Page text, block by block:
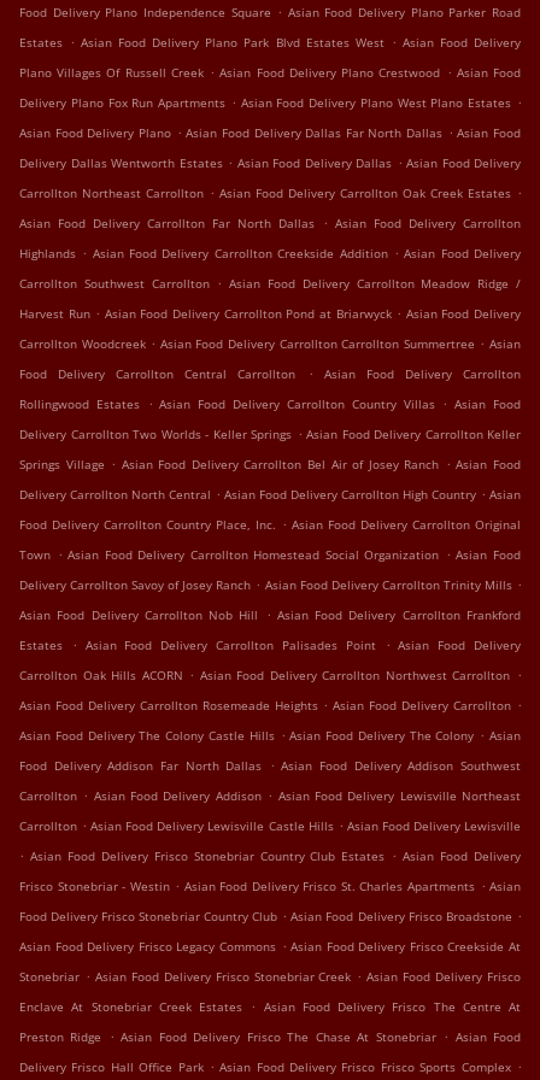
Food Delivery Plano Independence Square . Asian Food Delivery Plano Parker Road
Estates . Asian Food Delivery Plano Park Blvd Estates West . Asian Food Delivery
Plano Villages Of Russell Creek . Asian Food Delivery Plano Crestwood . Asian Food
Delivery Plano Fox Run Apartments . Asian Food Delivery Plano West Plano Estates .
Asian Food Delivery Plano . Asian Food Delivery Dallas Far North Dallas . Asian Food
Delivery Dallas Wentworth Estates . Asian Food Delivery Dallas . Asian Food Delivery
Carrollton Northeast Carrollton . Asian Food Delivery Carrollton Oak Creek Estates .
Asian Food Delivery Carrollton Far North Dallas . Asian Food Delivery Carrollton
Highlands . Asian Food Delivery Carrollton Creekside Addition . Asian Food Delivery
Carrollton Southwest Carrollton . Asian Food Delivery Carrollton Meadow Ridge /
Harvest Run . Asian Food Delivery Carrollton Pond at Briarwyck . Asian Food Delivery
Carrollton Woodcreek . Asian Food Delivery Carrollton Carrollton Summertree . Asian
Food Delivery Carrollton Central Carrollton
.
Asian Food Delivery Carrollton
Rollingwood Estates . Asian Food Delivery Carrollton Country Villas . Asian Food
Delivery Carrollton Two Worlds - Keller Springs . Asian Food Delivery Carrollton Keller
Springs Village . Asian Food Delivery Carrollton Bel Air of Josey Ranch . Asian Food
Delivery Carrollton North Central . Asian Food Delivery Carrollton High Country . Asian
Food Delivery Carrollton Country Place, Inc. . Asian Food Delivery Carrollton Original
Town . Asian Food Delivery Carrollton Homestead Social Organization . Asian Food
Delivery Carrollton Savoy of Josey Ranch . Asian Food Delivery Carrollton Trinity Mills .
Asian Food Delivery Carrollton Nob Hill
. Asian Food Delivery Carrollton Frankford
Estates
. Asian Food Delivery Carrollton Palisades Point . Asian Food Delivery
Carrollton Oak Hills ACORN . Asian Food Delivery Carrollton Northwest Carrollton .
Asian Food Delivery Carrollton Rosemeade Heights . Asian Food Delivery Carrollton .
Asian Food Delivery The Colony Castle Hills . Asian Food Delivery The Colony . Asian
Food Delivery Addison Far North Dallas . Asian Food Delivery Addison Southwest
Carrollton . Asian Food Delivery Addison . Asian Food Delivery Lewisville Northeast
Carrollton . Asian Food Delivery Lewisville Castle Hills . Asian Food Delivery Lewisville
. Asian Food Delivery Frisco Stonebriar Country Club Estates . Asian Food Delivery
Frisco Stonebriar - Westin . Asian Food Delivery Frisco St. Charles Apartments . Asian
Food Delivery Frisco Stonebriar Country Club . Asian Food Delivery Frisco Broadstone .
Asian Food Delivery Frisco Legacy Commons . Asian Food Delivery Frisco Creekside At
Stonebriar . Asian Food Delivery Frisco Stonebriar Creek . Asian Food Delivery Frisco
Enclave At Stonebriar Creek Estates . Asian Food Delivery Frisco The Centre At
Preston Ridge
. Asian Food Delivery Frisco The Chase At Stonebriar . Asian Food
Delivery Frisco Hall Office Park . Asian Food Delivery Frisco Frisco Sports Complex .